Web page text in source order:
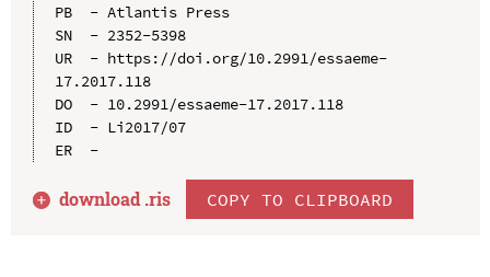
PB  - Atlantis Press
SN  - 2352-5398
UR  - https://doi.org/10.2991/essaeme-
17.2017.118
DO  - 10.2991/essaeme-17.2017.118
ID  - Li2017/07
ER  -
download .ris COPY TO CLIPBOARD